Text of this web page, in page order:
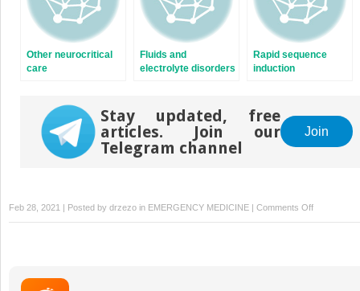
Other neurocritical
care
Fluids and
electrolyte disorders
Rapid sequence
induction
Stay updated, free
articles. Join our
Telegram channel
Join
Feb 28, 2021 | Posted by drzezo in EMERGENCY MEDICINE | Comments Offon
Acute